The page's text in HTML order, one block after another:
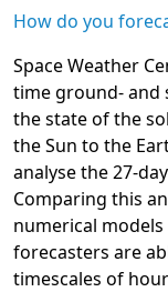
How do you
Space Weather
time ground- and
the state of the
the Sun to the
analyse the 27-
Comparing this
numerical
forecasters are
timescales of